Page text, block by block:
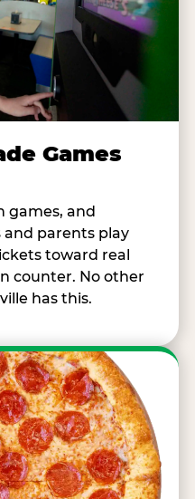
Games
games, and
and parents play
toward real
counter. No other
has this.